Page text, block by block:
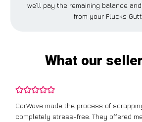
we’ll pay the remaining balance
from your Plucks
What our
CarWave made the process of
completely stress-free. They offered